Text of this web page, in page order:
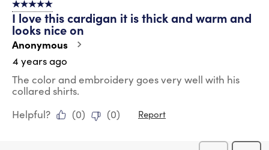
5 out of 5 stars.
I love this cardigan it is thick and warm and
looks nice on
Anonymous
4 years ago
The color and embroidery goes very well with his
collared shirts.
Helpful?
(0) (0) Report